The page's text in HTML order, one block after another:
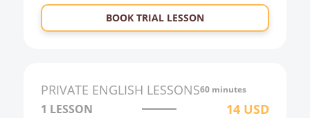
23:00
0:00
3:00
BOOK TRIAL LESSON
PRIVATE ENGLISH LESSONS60 minutes
1 LESSON 14 USD